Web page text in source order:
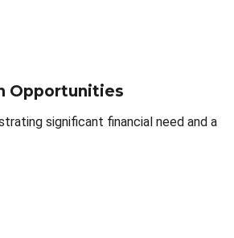
Opportunities
significant financial need and a